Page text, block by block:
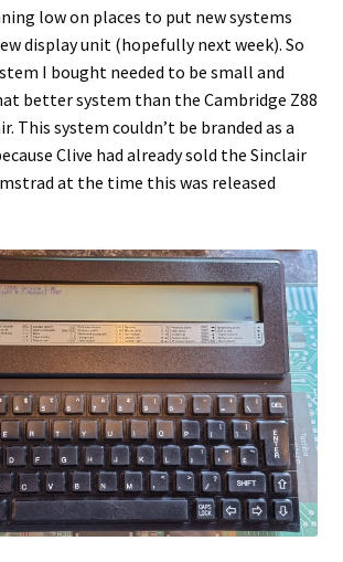
low on places to put new systems
display unit (hopefully next week). So
I bought needed to be small and
better system than the Cambridge Z88
This system couldn’t be branded as a
Clive had already sold the Sinclair
at the time this was released